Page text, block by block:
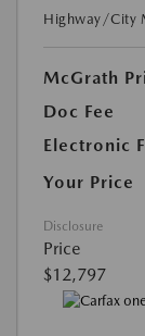
Highway/City
McGrath
Doc Fee
Electronic
Your Price
Disclosure
Price
$12,797